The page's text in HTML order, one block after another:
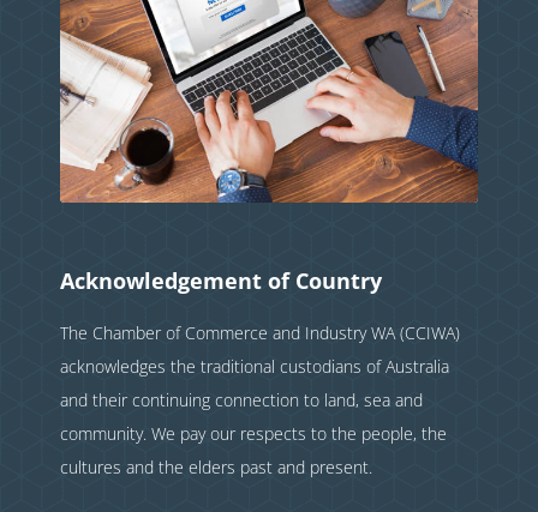
Acknowledgement of Country
The Chamber of Commerce and Industry WA (CCIWA)
acknowledges the traditional custodians of Australia
and their continuing connection to land, sea and
community. We pay our respects to the people, the
cultures and the elders past and present.